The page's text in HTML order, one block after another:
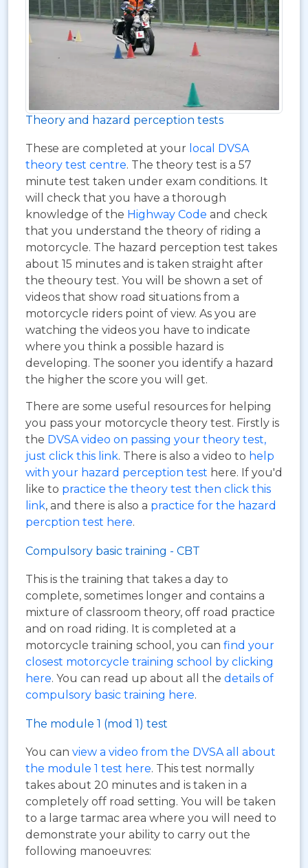
Theory and hazard perception tests
These are completed at your local DVSA
theory test centre. The theory test is a 57
minute test taken under exam conditions. It
will check that you have a thorough
knowledge of the Highway Code and check
that you understand the theory of riding a
motorcycle. The hazard perception test takes
about 15 minutes and is taken straight after
the theoury test. You will be shown a set of
videos that show road situations from a
motorcycle riders point of view. As you are
watching the videos you have to indicate
where you think a possible hazard is
developing. The sooner you identify a hazard
the higher the score you will get.
There are some useful resources for helping
you pass your motorcycle theory test. Firstly is
the DVSA video on passing your theory test,
just click this link. There is also a video to help
with your hazard perception test here. If you'd
like to practice the theory test then click this
link, and there is also a practice for the hazard
percption test here.
Compulsory basic training - CBT
This is the training that takes a day to
complete, sometimes longer and contains a
mixture of classroom theory, off road practice
and on road riding. It is completed at a
motorcycle training school, you can find your
closest motorcycle training school by clicking
here. You can read up about all the details of
compulsory basic training here.
The module 1 (mod 1) test
You can view a video from the DVSA all about
the module 1 test here. This test normally
takes about 20 minutes and is taken in a
completely off road setting. You will be taken
to a large tarmac area where you will need to
demonstrate your ability to carry out the
following manoeuvres: